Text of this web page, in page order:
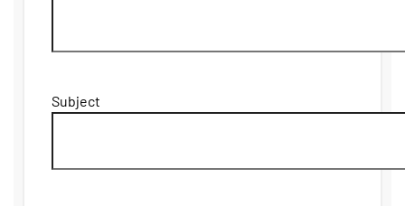
Subject